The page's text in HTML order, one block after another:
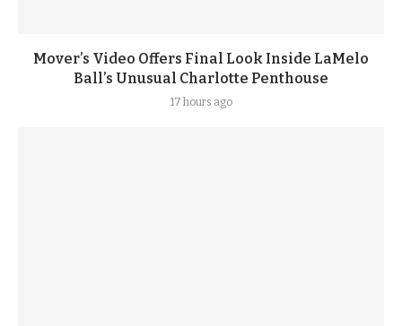
Mover’s Video Offers Final Look Inside LaMelo
Ball’s Unusual Charlotte Penthouse
17 hours ago